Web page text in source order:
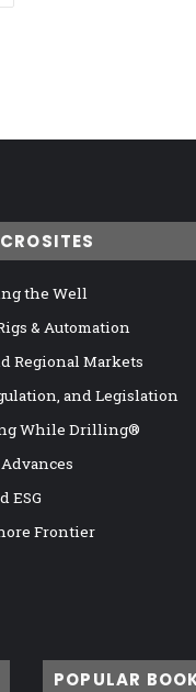
the Well
& Automation
Regional Markets
and Legislation
While Drilling®
ESG
Frontier
POPULAR